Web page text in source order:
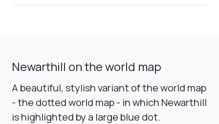
Newarthill on the world map
A beautiful, stylish variant of the world map
- the dotted world map - in which Newarthill
is highlighted by a large blue dot.